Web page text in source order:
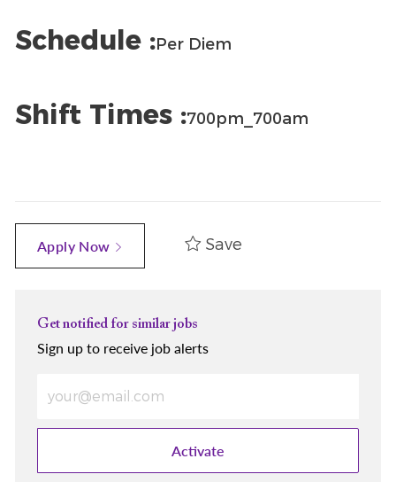
Schedule :Per Diem
Shift Times :700pm_700am
Apply Now Save
Get notified for similar jobs
Sign up to receive job alerts
Activate